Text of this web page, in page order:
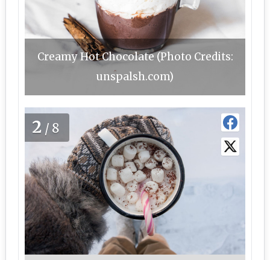
Creamy Hot Chocolate (Photo Credits:
unspalsh.com)
2 /8